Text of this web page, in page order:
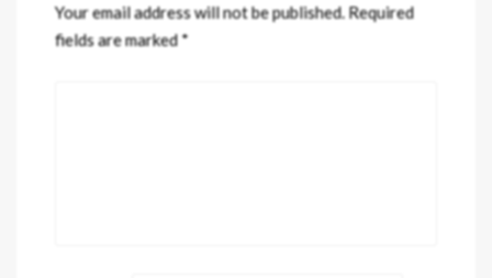
Your email address will not be published.Required
fields are marked*